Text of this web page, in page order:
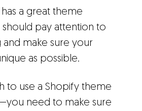
a great theme
pay attention to
make sure your
as possible.
to use a Shopify theme
need to make sure